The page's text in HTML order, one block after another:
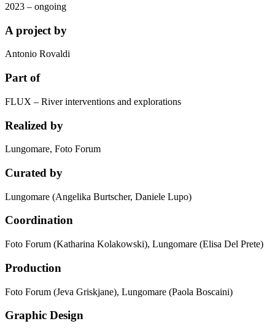
2023 – ongoing
A project by
Antonio Rovaldi
Part of
FLUX – River interventions and explorations
Realized by
Lungomare, Foto Forum
Curated by
Lungomare (Angelika Burtscher, Daniele Lupo)
Coordination
Foto Forum (Katharina Kolakowski), Lungomare (Elisa Del Prete)
Production
Foto Forum (Jeva Griskjane), Lungomare (Paola Boscaini)
Graphic Design